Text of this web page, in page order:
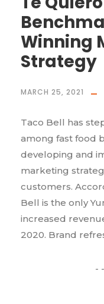
Winning
Strategy
MARCH 25, 2021
Taco Bell has
among fast food
developing and
marketing
customers.
Bell is the only
increased
2020. Brand